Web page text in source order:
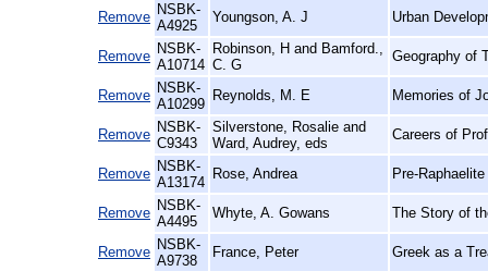
Remove NSBK-
A4925
Youngson, A. J Urban
Remove NSBK-
A10714
Robinson, H and Bamford.,
C. G
Geography of
Remove NSBK-
A10299
Reynolds, M. E Memories of
Remove NSBK-
C9343
Silverstone, Rosalie and
Ward, Audrey, eds
Careers of
Remove NSBK-
A13174
Rose, Andrea Pre-
Remove NSBK-
A4495
Whyte, A. Gowans The Story of
Remove NSBK-
A9738
France, Peter Greek as a